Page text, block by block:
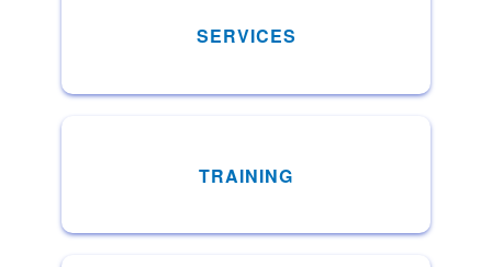
SERVICES
TRAINING